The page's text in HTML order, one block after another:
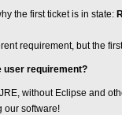
the first ticket is in state:
requirement, but the
user requirement?
without Eclipse and
our software!